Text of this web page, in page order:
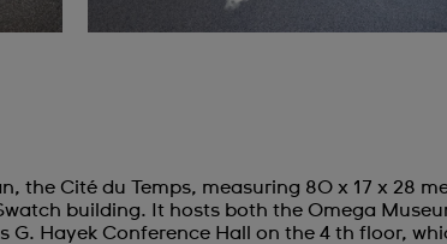
the Cité du Temps, measuring 80 x 17 x 28
building. It hosts both the Omega
G. Hayek Conference Hall on the 4 th floor,